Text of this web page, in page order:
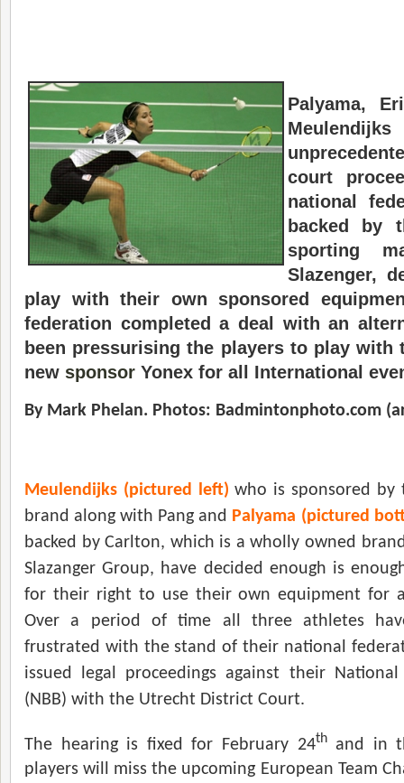
Palyama,
court
national
backed by
sporting
Slazenger,
play with their own sponsored
federation completed a deal with an
been pressurising the players to play with
new sponsor Yonex for all International
By Mark Phelan. Photos: Badmintonphoto.com
Meulendijks (pictured left) who is sponsored by
brand along with Pang and Palyama (pictured
backed by Carlton, which is a wholly owned
Slazanger Group, have decided enough is
for their right to use their own equipment for
Over a period of time all three athletes
frustrated with the stand of their national
issued legal proceedings against their
(NBB) with the Utrecht District Court.
The hearing is fixed for February 24thand in
players will miss the upcoming European Team C